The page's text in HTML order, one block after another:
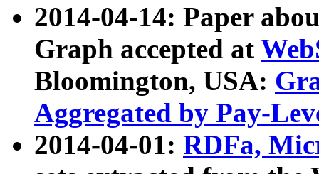
2014-04-14: Paper
Graph accepted at
Bloomington, USA:
Aggregated by Pay-
2014-04-01: RDFa,